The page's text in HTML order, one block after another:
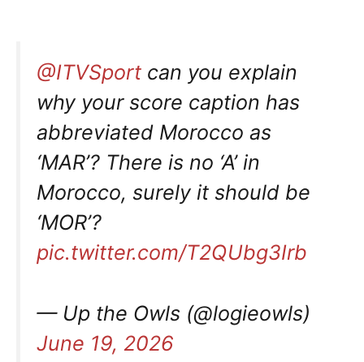
@ITVSport can you explain
why your score caption has
abbreviated Morocco as
‘MAR’? There is no ‘A’ in
Morocco, surely it should be
‘MOR’?
pic.twitter.com/T2QUbg3Irb
— Up the Owls (@logieowls)
June 19, 2026